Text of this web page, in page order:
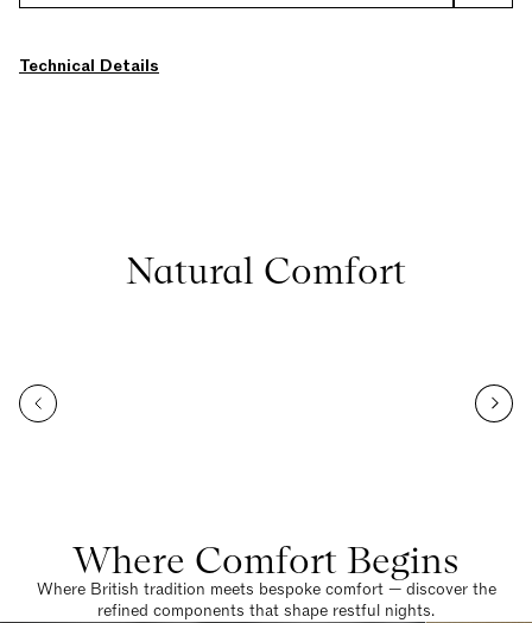
Technical Details
Natural Comfort
Where Comfort Begins
Where British tradition meets bespoke comfort — discover the
refined components that shape restful nights.